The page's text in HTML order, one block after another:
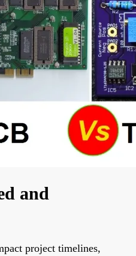
and
project timelines,